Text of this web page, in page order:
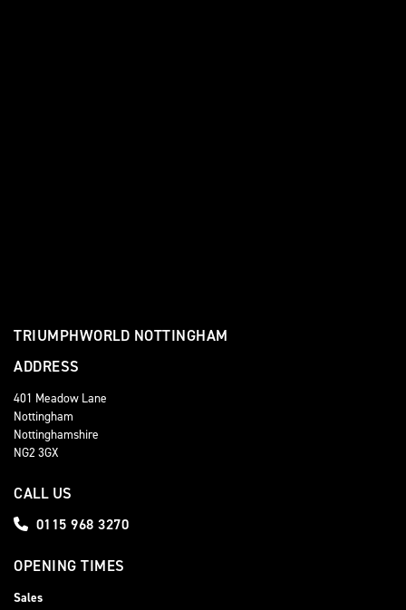
TRIUMPHWORLD NOTTINGHAM
ADDRESS
401 Meadow Lane
Nottingham
Nottinghamshire
NG2 3GX
CALL US
0115 968 3270
OPENING TIMES
Sales